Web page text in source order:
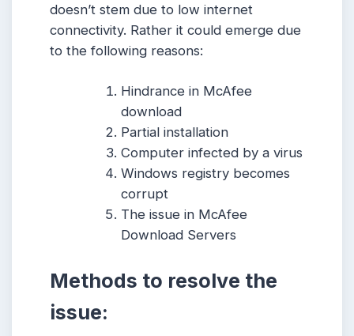
doesn’t stem due to low internet
connectivity. Rather it could emerge due
to the following reasons:
Hindrance in McAfee
download
Partial installation
Computer infected by a virus
Windows registry becomes
corrupt
The issue in McAfee
Download Servers
Methods to resolve the
issue: